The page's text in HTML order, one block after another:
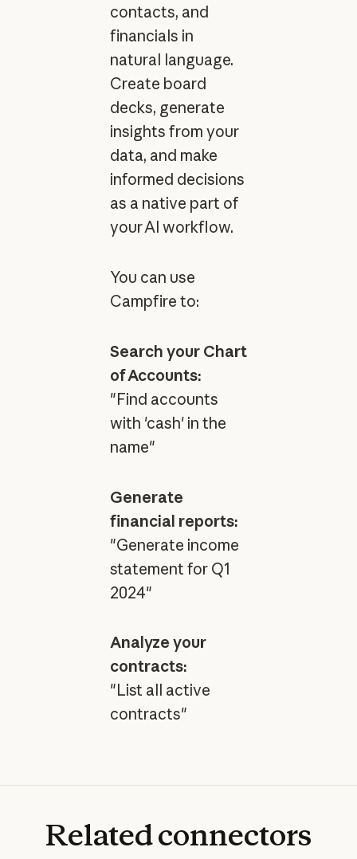
contacts, and
financials in
natural language.
Create board
decks, generate
insights from your
data, and make
informed decisions
as a native part of
your AI workflow.
You can use
Campfire to:
Search your Chart
of Accounts:
"Find accounts
with 'cash' in the
name"
Generate
financial reports:
"Generate income
statement for Q1
2024"
Analyze your
contracts:
"List all active
contracts"
Relatedconnectors